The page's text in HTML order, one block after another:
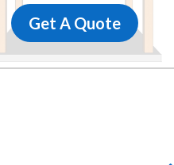
Get A Quote